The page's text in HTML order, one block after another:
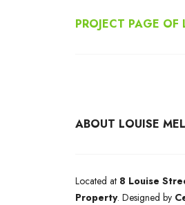
PROJECT PAGE OF
ABOUT LOUISE
Located at 8 Louise
Property. Designed by